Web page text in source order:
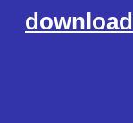
download